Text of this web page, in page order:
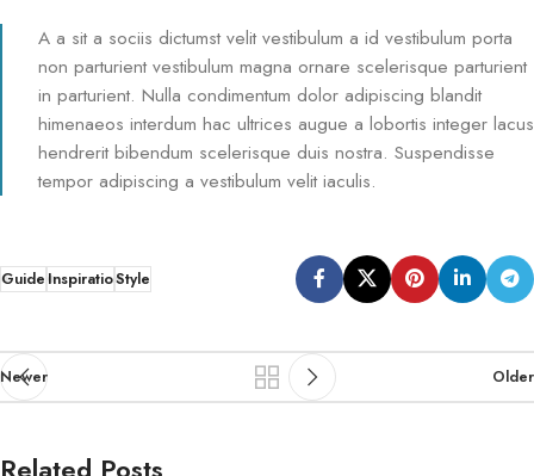
A a sit a sociis dictumst velit vestibulum a id vestibulum porta
non parturient vestibulum magna ornare scelerisque parturient
in parturient. Nulla condimentum dolor adipiscing blandit
himenaeos interdum hac ultrices augue a lobortis integer lacus
hendrerit bibendum scelerisque duis nostra. Suspendisse
tempor adipiscing a vestibulum velit iaculis.
GuideInspiratioStyle
Newer Older